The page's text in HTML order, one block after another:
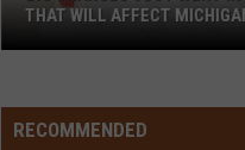
Big
Changes
THAT WILL AFFECT
RECOMMENDED